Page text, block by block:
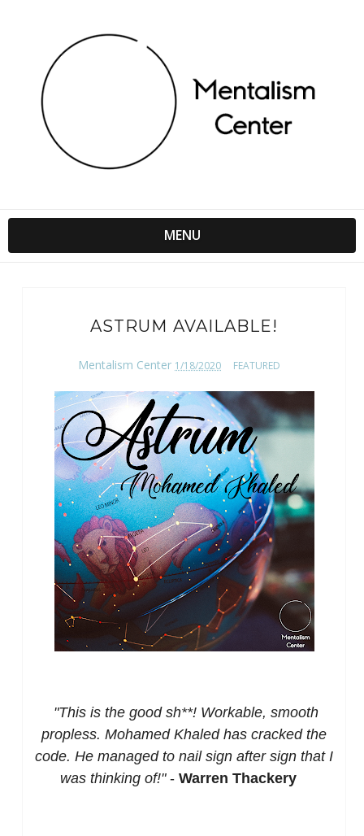
MENU
ASTRUM AVAILABLE!
Mentalism Center 1/18/2020 FEATURED
"This is the good sh**! Workable, smooth
propless. Mohamed Khaled has cracked the
code. He managed to nail sign after sign that I
was thinking of!" - Warren Thackery